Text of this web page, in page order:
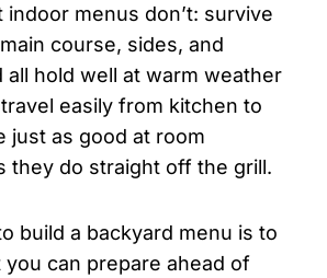
menus don’t: survive
course, sides, and
all hold well at warm weather
easily from kitchen to
just as good at room
they do straight off the grill.
build a backyard menu is to
can prepare ahead of